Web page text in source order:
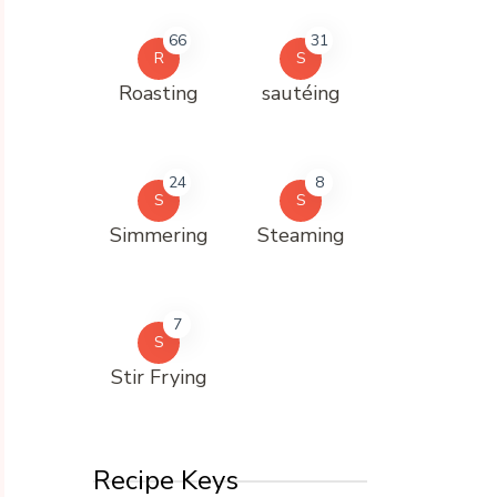
R
66
Roasting
S
31
sautéing
S
24
Simmering
S
8
Steaming
S
7
Stir Frying
Recipe Keys